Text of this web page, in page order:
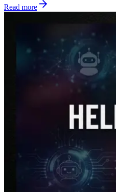
Read more